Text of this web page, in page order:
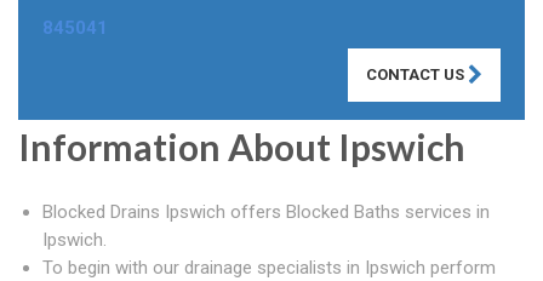
845041
CONTACT US
Information About Ipswich
Blocked Drains Ipswich offers Blocked Baths services in
Ipswich.
To begin with our drainage specialists in Ipswich perform